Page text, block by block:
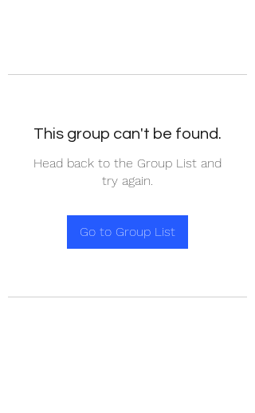
This group can't be found.
Head back to the Group List and
try again.
Go to Group List